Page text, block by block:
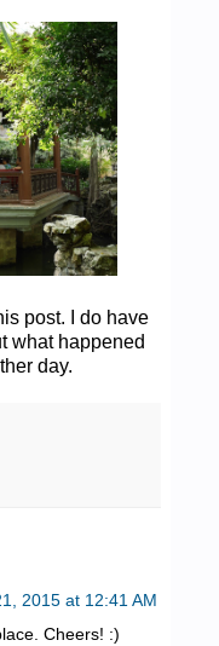
post. I do have
what happened
day.
2015 at 12:41 AM
Cheers! :)